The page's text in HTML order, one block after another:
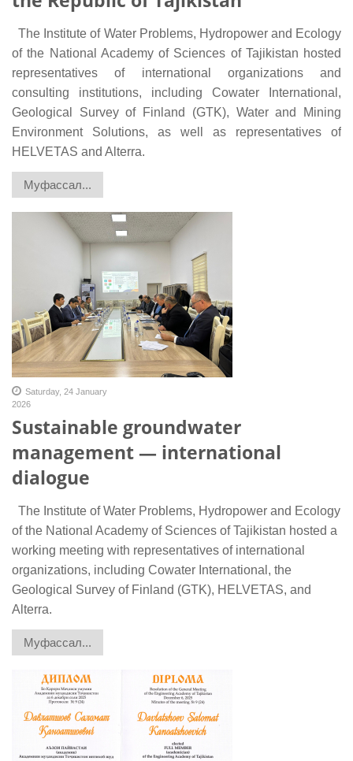
The Institute of Water Problems, Hydropower and Ecology
of the National Academy of Sciences of Tajikistan hosted
representatives of international organizations and
consulting institutions, including Cowater International,
Geological Survey of Finland (GTK), Water and Mining
Environment Solutions, as well as representatives of
HELVETAS and Alterra.
Муфассал...
Saturday, 24 January
2026
Sustainable groundwater
management — international
dialogue
The Institute of Water Problems, Hydropower and Ecology
of the National Academy of Sciences of Tajikistan hosted a
working meeting with representatives of international
organizations, including Cowater International, the
Geological Survey of Finland (GTK), HELVETAS, and
Alterra.
Муфассал...